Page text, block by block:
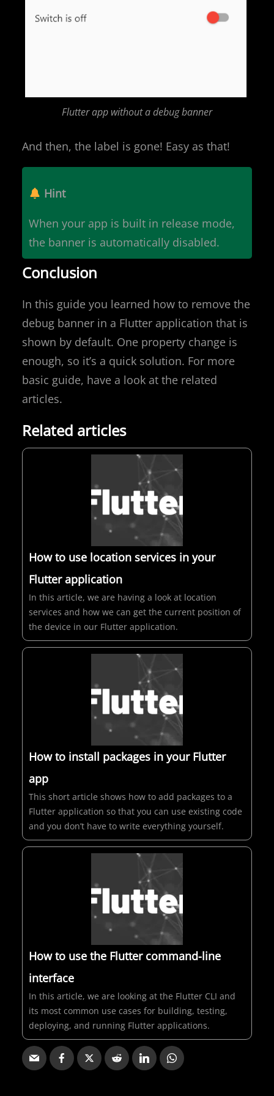
Flutter app without a debug banner
And then, the label is gone! Easy as that!
Hint
When your app is built in release mode,
the banner is automatically disabled.
Conclusion
In this guide you learned how to remove the
debug banner in a Flutter application that is
shown by default. One property change is
enough, so it’s a quick solution. For more
basic guide, have a look at the related
articles.
Related articles
How to use location services in your
Flutter application
In this article, we are having a look at location
services and how we can get the current position of
the device in our Flutter application.
How to install packages in your Flutter
app
This short article shows how to add packages to a
Flutter application so that you can use existing code
and you don’t have to write everything yourself.
How to use the Flutter command-line
interface
In this article, we are looking at the Flutter CLI and
its most common use cases for building, testing,
deploying, and running Flutter applications.